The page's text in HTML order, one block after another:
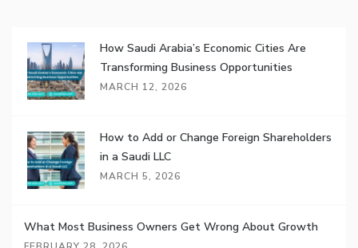
How Saudi Arabia’s Economic Cities Are
Transforming Business Opportunities
MARCH 12, 2026
How to Add or Change Foreign Shareholders
in a Saudi LLC
MARCH 5, 2026
What Most Business Owners Get Wrong About Growth